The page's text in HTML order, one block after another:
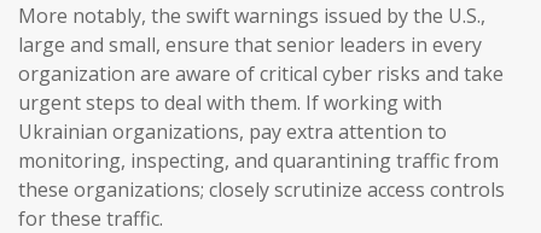
More notably, the swift warnings issued by the U.S.,
large and small, ensure that senior leaders in every
organization are aware of critical cyber risks and take
urgent steps to deal with them. If working with
Ukrainian organizations, pay extra attention to
monitoring, inspecting, and quarantining traffic from
these organizations; closely scrutinize access controls
for these traffic.